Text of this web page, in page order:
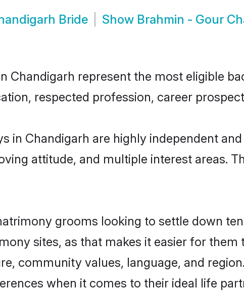
Bride Show Brahmin - Gour
Chandigarh represent the most eligible
respected profession, career
in Chandigarh are highly independent
attitude, and multiple interest areas.
grooms looking to settle down
sites, as that makes it easier for
community values, language, and
when it comes to their ideal life